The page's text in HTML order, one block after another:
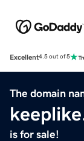
Excellent4.5 out of 5
The domain
is for sale!